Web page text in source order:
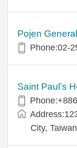
Pojen
Phone:02-
Saint Paul’s
City, Taiwan